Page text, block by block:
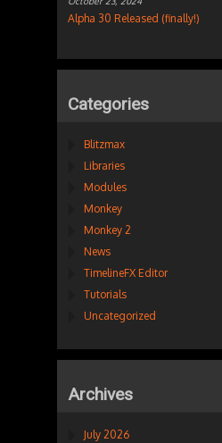
Alpha 30 Released (finally!)
Categories
Blitzmax
Libraries
Modules
Monkey
Monkey 2
News
TimelineFX Editor
Tutorials
Uncategorized
Archives
July 2026